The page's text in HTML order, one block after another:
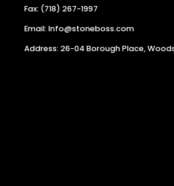
Fax: (718) 267-1997
Email: Info@stoneboss.com
Address: 26-04 Borough Place,